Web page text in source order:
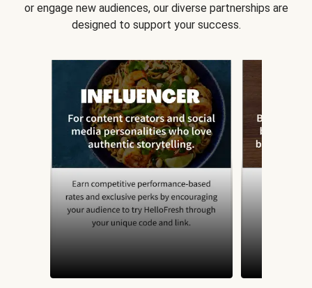
or engage new audiences, our diverse partnerships are
designed to support your success.